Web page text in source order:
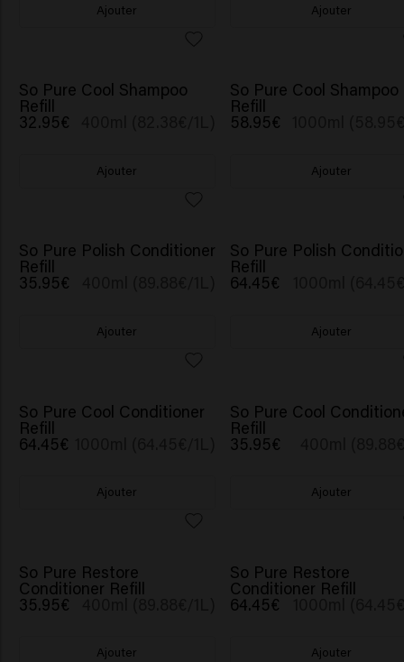
Ajouter Ajouter
So Pure Cool Shampoo
Refill
32.95€
Ajouter
So Pure Cool Shampoo
Refill
58.95€
Ajouter
So Pure Polish Conditioner
Refill
35.95€
Ajouter
So Pure Polish
Refill
64.45€
Ajouter
So Pure Cool Conditioner
Refill
64.45€
Ajouter
So Pure Cool
Refill
35.95€
Ajouter
So Pure Restore
Conditioner Refill
35.95€
Ajouter
So Pure Restore
Conditioner Refill
64.45€
Ajouter